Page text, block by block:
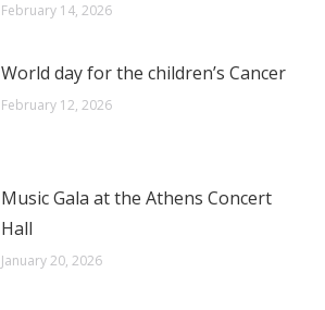
February 14, 2026
World day for the children’s Cancer
February 12, 2026
Music Gala at the Athens Concert
Hall
January 20, 2026